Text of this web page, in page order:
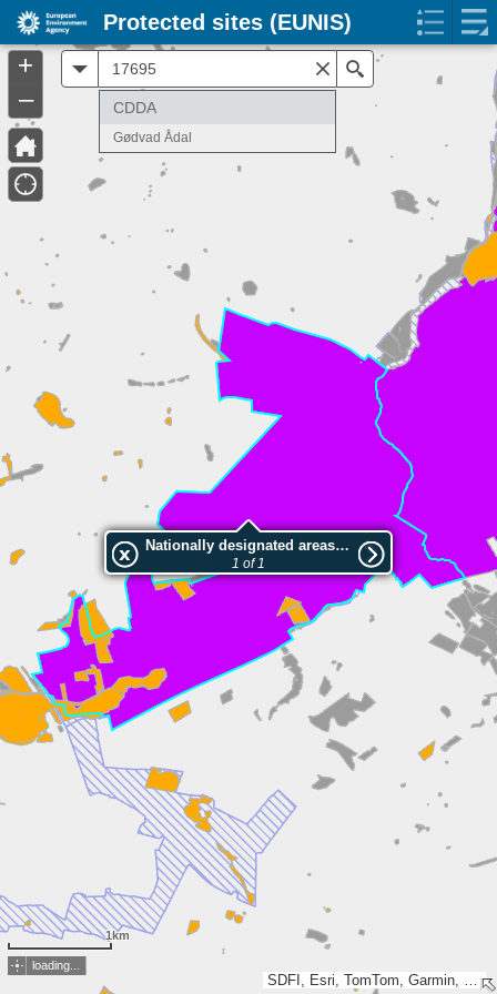
SDFI, Esri, TomTom, Garmin, GeoTechnologies, Inc, METI/NASA, USGS
Nationally designated areas (NatDA) - Large scale viewing:Gødvad Ådal
1 of 1
1km
Search
CDDA
Gødvad Ådal
loading...
+
–
Protected sites (EUNIS)